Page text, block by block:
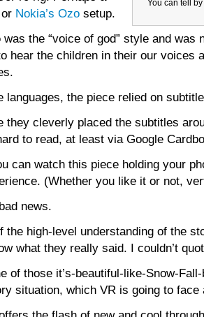
You can tell by
or Nokia’s Ozo setup.
was the “voice of god” style and was
hear the children in their our voices
languages, the piece relied on
they cleverly placed the subtitles
to read, at least via Google
can watch this piece holding your
(Whether you like it or not,
news.
the high-level understanding of the
what they really said. I couldn’t
of those it’s-beautiful-like-Snow-
situation, which VR is going to